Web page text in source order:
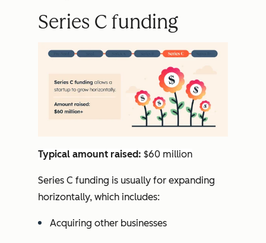
Series C funding
Typical amount raised: $60 million
Series C funding is usually for expanding
horizontally, which includes:
Acquiring other businesses